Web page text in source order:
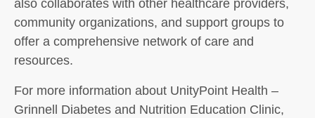
also collaborates with other healthcare providers,
community organizations, and support groups to
offer a comprehensive network of care and
resources.
For more information about UnityPoint Health –
Grinnell Diabetes and Nutrition Education Clinic,